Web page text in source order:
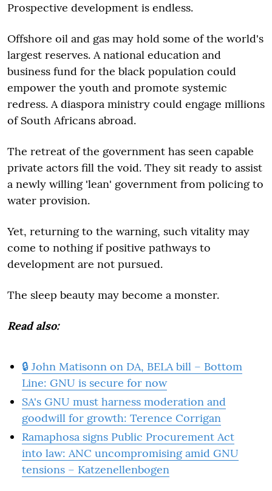
Prospective development is endless.
Offshore oil and gas may hold some of the world's
largest reserves. A national education and
business fund for the black population could
empower the youth and promote systemic
redress. A diaspora ministry could engage millions
of South Africans abroad.
The retreat of the government has seen capable
private actors fill the void. They sit ready to assist
a newly willing 'lean' government from policing to
water provision.
Yet, returning to the warning, such vitality may
come to nothing if positive pathways to
development are not pursued.
The sleep beauty may become a monster.
Read also:
🔒 John Matisonn on DA, BELA bill – Bottom
Line: GNU is secure for now
SA's GNU must harness moderation and
goodwill for growth: Terence Corrigan
Ramaphosa signs Public Procurement Act
into law: ANC uncompromising amid GNU
tensions – Katzenellenbogen